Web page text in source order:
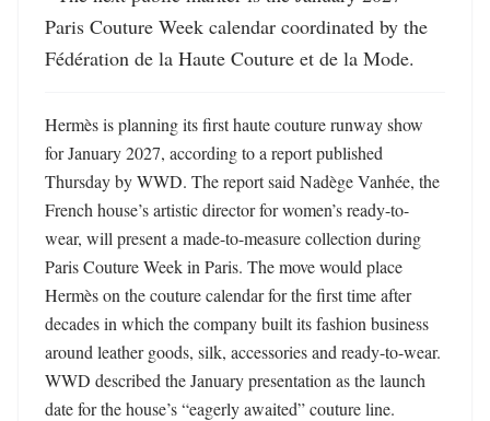
Paris Couture Week calendar coordinated by the
Fédération de la Haute Couture et de la Mode.
Hermès is planning its first haute couture runway show
for January 2027, according to a report published
Thursday by WWD. The report said Nadège Vanhée, the
French house’s artistic director for women’s ready-to-
wear, will present a made-to-measure collection during
Paris Couture Week in Paris. The move would place
Hermès on the couture calendar for the first time after
decades in which the company built its fashion business
around leather goods, silk, accessories and ready-to-wear.
WWD described the January presentation as the launch
date for the house’s “eagerly awaited” couture line.